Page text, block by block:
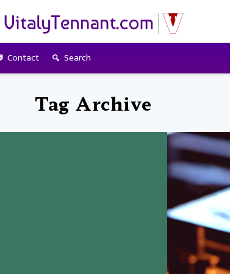
Contact Search
Tag Archive